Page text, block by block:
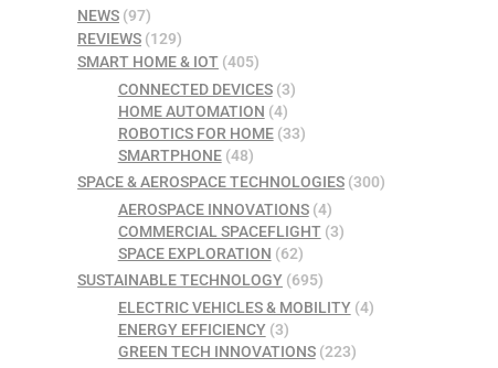
NEWS (97)
REVIEWS (129)
SMART HOME & IOT (405)
CONNECTED DEVICES(3)
HOME AUTOMATION (4)
ROBOTICS FOR HOME(33)
SMARTPHONE(48)
SPACE & AEROSPACE TECHNOLOGIES (300)
AEROSPACE INNOVATIONS(4)
COMMERCIAL SPACEFLIGHT(3)
SPACE EXPLORATION (62)
SUSTAINABLE TECHNOLOGY (695)
ELECTRIC VEHICLES & MOBILITY(4)
ENERGY EFFICIENCY(3)
GREEN TECH INNOVATIONS(223)